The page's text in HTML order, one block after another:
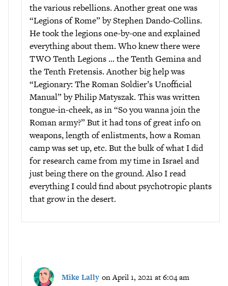
the various rebellions. Another great one was
“Legions of Rome” by Stephen Dando-Collins.
He took the legions one-by-one and explained
everything about them. Who knew there were
TWO Tenth Legions … the Tenth Gemina and
the Tenth Fretensis. Another big help was
“Legionary: The Roman Soldier’s Unofficial
Manual” by Philip Matyszak. This was written
tongue-in-cheek, as in “So you wanna join the
Roman army?” But it had tons of great info on
weapons, length of enlistments, how a Roman
camp was set up, etc. But the bulk of what I did
for research came from my time in Israel and
just being there on the ground. Also I read
everything I could find about psychotropic plants
that grow in the desert.
Mike Lally on April 1, 2021 at 6:04 am